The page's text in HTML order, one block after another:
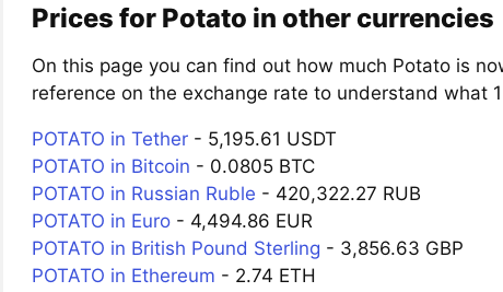
Prices for Potato in other currencies
On this page you can find out how much Potato is
reference on the exchange rate to understand what
POTATO in Tether- 5,195.61 USDT
POTATO in Bitcoin - 0.0805 BTC
POTATO in Russian Ruble - 420,322.27 RUB
POTATO in Euro- 4,494.86 EUR
POTATO in British Pound Sterling - 3,856.63 GBP
POTATO in Ethereum - 2.74 ETH